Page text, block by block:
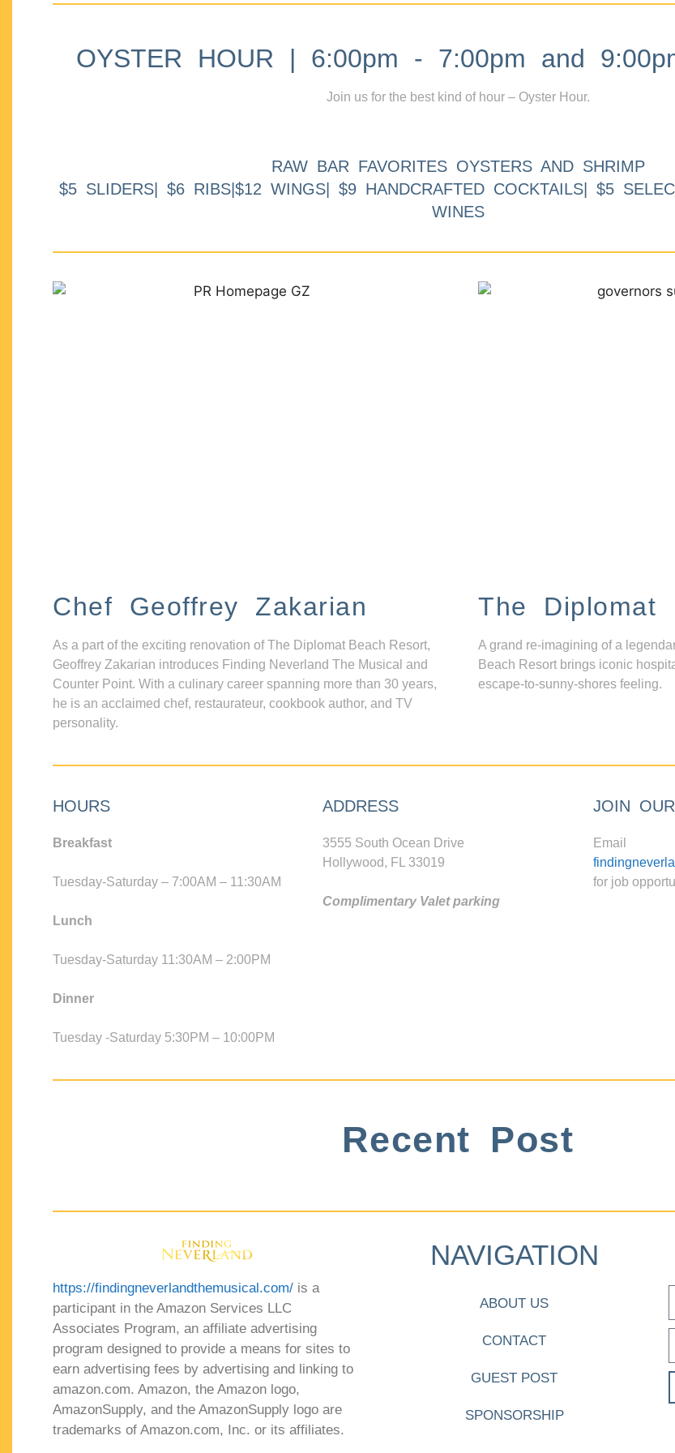
OYSTER HOUR | 6:00pm - 7:00pm and
Join us for the best kind of hour – Oyster Hour.
RAW BAR FAVORITES OYSTERS AND SHRIMP
$5 SLIDERS| $6 RIBS|$12 WINGS| $9 HANDCRAFTED COCKTAILS| $5
WINES
Chef Geoffrey Zakarian
As a part of the exciting renovation of The Diplomat Beach Resort,
Geoffrey Zakarian introduces Finding Neverland The Musical and
Counter Point. With a culinary career spanning more than 30 years,
he is an acclaimed chef, restaurateur, cookbook author, and TV
personality.
The Diplomat
A grand re-imagining of a
Beach Resort brings iconic
escape-to-sunny-shores feeling.
HOURS
Breakfast
Tuesday-Saturday – 7:00AM – 11:30AM
Lunch
Tuesday-Saturday 11:30AM – 2:00PM
Dinner
Tuesday -Saturday 5:30PM – 10:00PM
ADDRESS
3555 South Ocean Drive
Hollywood, FL 33019
Complimentary Valet parking
JOIN
Email
for job
Recent Post
https://findingneverlandthemusical.com/ is a
participant in the Amazon Services LLC
Associates Program, an affiliate advertising
program designed to provide a means for sites to
earn advertising fees by advertising and linking to
amazon.com. Amazon, the Amazon logo,
AmazonSupply, and the AmazonSupply logo are
trademarks of Amazon.com, Inc. or its affiliates.
NAVIGATION
ABOUT US
CONTACT
GUEST POST
SPONSORSHIP